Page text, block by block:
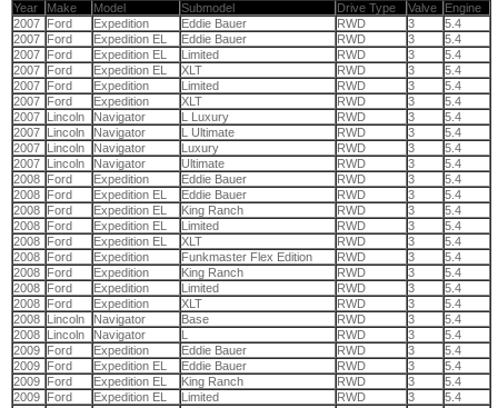
Year Make Model Submodel Drive Type Valve
Engine
2007 Ford Expedition Eddie Bauer RWD 3
5.4
2007 Ford Expedition EL Eddie Bauer RWD 3
5.4
2007 Ford Expedition EL Limited RWD 3
5.4
2007 Ford Expedition EL XLT RWD 3
5.4
2007 Ford Expedition Limited RWD 3
5.4
2007 Ford Expedition XLT RWD 3
5.4
2007 Lincoln Navigator L Luxury RWD 3
5.4
2007 Lincoln Navigator L Ultimate RWD 3
5.4
2007 Lincoln Navigator Luxury RWD 3
5.4
2007 Lincoln Navigator Ultimate RWD 3
5.4
2008 Ford Expedition Eddie Bauer RWD 3
5.4
2008 Ford Expedition EL Eddie Bauer RWD 3
5.4
2008 Ford Expedition EL King Ranch RWD 3
5.4
2008 Ford Expedition EL Limited RWD 3
5.4
2008 Ford Expedition EL XLT RWD 3
5.4
2008 Ford Expedition Funkmaster Flex Edition RWD 3
5.4
2008 Ford Expedition King Ranch RWD 3
5.4
2008 Ford Expedition Limited RWD 3
5.4
2008 Ford Expedition XLT RWD 3
5.4
2008 Lincoln Navigator Base RWD 3
5.4
2008 Lincoln Navigator L RWD 3
5.4
2009 Ford Expedition Eddie Bauer RWD 3
5.4
2009 Ford Expedition EL Eddie Bauer RWD 3
5.4
2009 Ford Expedition EL King Ranch RWD 3
5.4
2009 Ford Expedition EL Limited RWD 3
5.4